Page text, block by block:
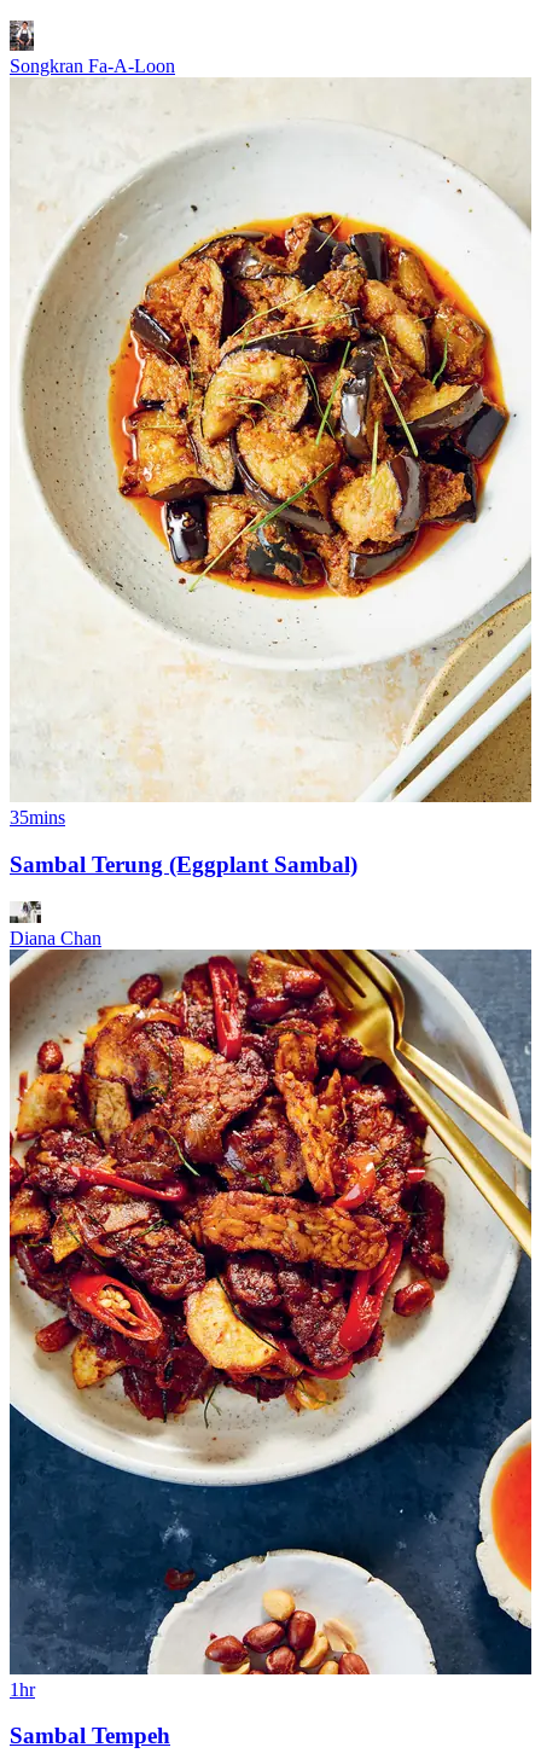
Songkran Fa-A-Loon
35mins
Sambal Terung (Eggplant Sambal)
Diana Chan
1hr
Sambal Tempeh